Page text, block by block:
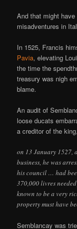
And that might
misadventures in
In 1525, Francis
Pavia, elevating
the time the
treasury was nigh
blame.
An audit of
loose ducats
a creditor of the
on 13 January 1527,
business, he was
his council … had
370,000 livres
known to be a very
property must have
Semblancay was